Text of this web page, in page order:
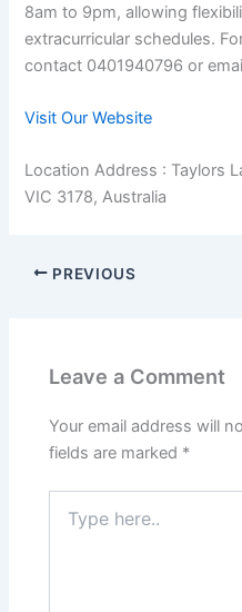
8am to 9pm, allowing
extracurricular schedules.
contact 0401940796 or
Visit Our Website
Location Address : Taylors
VIC 3178, Australia
PREVIOUS
Leave a Comment
Your email address will
fields are marked *
here..